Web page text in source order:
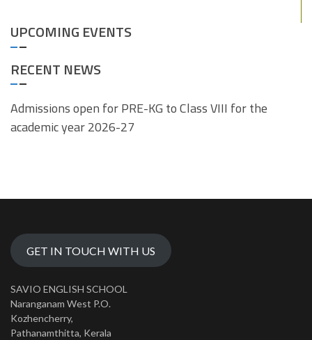
UPCOMING EVENTS
RECENT NEWS
Admissions open for PRE-KG to Class VIII for the
academic year 2026-27
GET IN TOUCH WITH US
SAVIO ENGLISH SCHOOL
Naranganam West P.O.
Kozhencherry,
Pathanamthitta, Kerala